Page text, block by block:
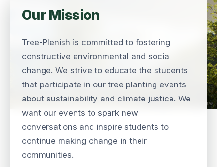
Our Mission
Tree-Plenish is committed to fostering
constructive environmental and social
change. We strive to educate the students
that participate in our tree planting events
about sustainability and climate justice. We
want our events to spark new
conversations and inspire students to
continue making change in their
communities.